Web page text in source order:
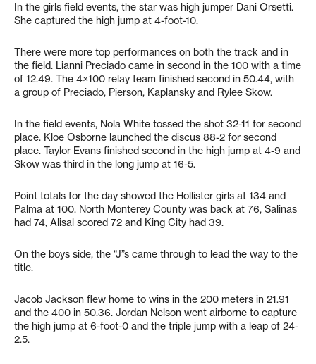
In the girls field events, the star was high jumper Dani Orsetti.
She captured the high jump at 4-foot-10.
There were more top performances on both the track and in
the field. Lianni Preciado came in second in the 100 with a time
of 12.49. The 4×100 relay team finished second in 50.44, with
a group of Preciado, Pierson, Kaplansky and Rylee Skow.
In the field events, Nola White tossed the shot 32-11 for second
place. Kloe Osborne launched the discus 88-2 for second
place. Taylor Evans finished second in the high jump at 4-9 and
Skow was third in the long jump at 16-5.
Point totals for the day showed the Hollister girls at 134 and
Palma at 100. North Monterey County was back at 76, Salinas
had 74, Alisal scored 72 and King City had 39.
On the boys side, the “J”s came through to lead the way to the
title.
Jacob Jackson flew home to wins in the 200 meters in 21.91
and the 400 in 50.36. Jordan Nelson went airborne to capture
the high jump at 6-foot-0 and the triple jump with a leap of 24-
2.5.